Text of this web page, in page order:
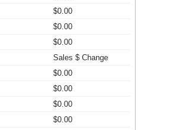
$0.00
$0.00
$0.00
Sales $ Change
$0.00
$0.00
$0.00
$0.00